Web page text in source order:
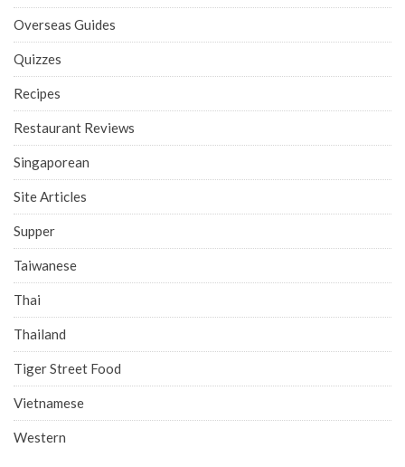
Overseas Guides
Quizzes
Recipes
Restaurant Reviews
Singaporean
Site Articles
Supper
Taiwanese
Thai
Thailand
Tiger Street Food
Vietnamese
Western